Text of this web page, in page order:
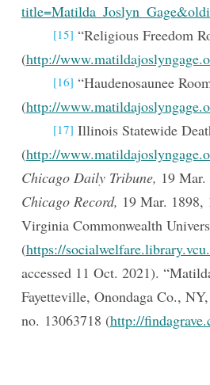
[15] “Religious Freedom
(http://
[16] “Haudenosaunee
(http://
[17] Illinois Statewide
(http://
Chicago Daily Tribune, 19
Chicago Record, 19 Mar. 1898,
Virginia Commonwealth
(https://
accessed 11 Oct. 2021).
Fayetteville, Onondaga Co.,
no. 13063718 (http://